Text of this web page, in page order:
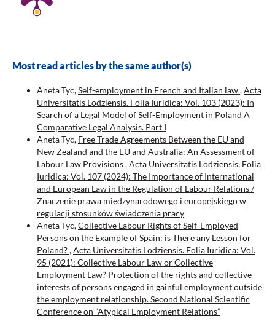
Most read articles by the same author(s)
Aneta Tyc,Self-employment in French and Italian law,Acta
Universitatis Lodziensis. Folia Iuridica: Vol. 103 (2023): In
Search of a Legal Model of Self-Employment in Poland A
Comparative Legal Analysis. Part I
Aneta Tyc, Free Trade Agreements Between the EU and
New Zealand and the EU and Australia: An Assessment of
Labour Law Provisions,Acta Universitatis Lodziensis. Folia
Iuridica: Vol. 107 (2024): The Importance of International
and European Law in the Regulation of Labour Relations /
Znaczenie prawa międzynarodowego i europejskiego w
regulacji stosunków świadczenia pracy
Aneta Tyc,Collective Labour Rights of Self-Employed
Persons on the Example of Spain: is There any Lesson for
Poland?,Acta Universitatis Lodziensis. Folia Iuridica: Vol.
95 (2021): Collective Labour Law or Collective
Employment Law? Protection of the rights and collective
interests of persons engaged in gainful employment outside
the employment relationship. Second National Scientific
Conference on ”Atypical Employment Relations”